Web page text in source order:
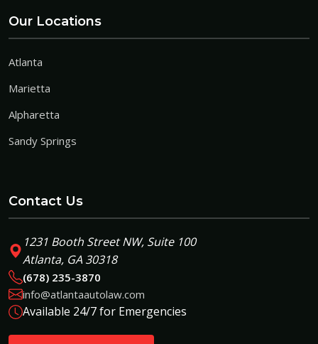
Our Locations
Atlanta
Marietta
Alpharetta
Sandy Springs
Contact Us
1231 Booth Street NW, Suite 100
Atlanta, GA 30318
(678) 235-3870
info@atlantaautolaw.com
Available 24/7 for Emergencies